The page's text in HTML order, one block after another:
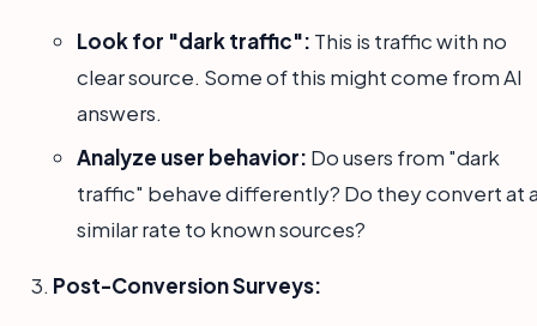
Look for "dark traffic": This is traffic with no
clear source. Some of this might come from AI
answers.
Analyze user behavior: Do users from "dark
traffic" behave differently? Do they convert at
similar rate to known sources?
Post-Conversion Surveys: